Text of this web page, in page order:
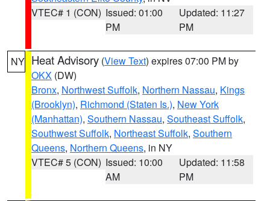
VTEC# 1 (CON) Issued: 01:00
PM
Updated: 11:27
PM
NY Heat Advisory (View Text) expires 07:00 PM by
OKX (DW)
Bronx, Northwest Suffolk, Northern Nassau, Kings
(Brooklyn), Richmond (Staten Is.), New York
(Manhattan), Southern Nassau, Southeast Suffolk,
Southwest Suffolk, Northeast Suffolk, Southern
Queens, Northern Queens, in NY
VTEC# 5 (CON) Issued: 10:00
AM
Updated: 11:58
PM